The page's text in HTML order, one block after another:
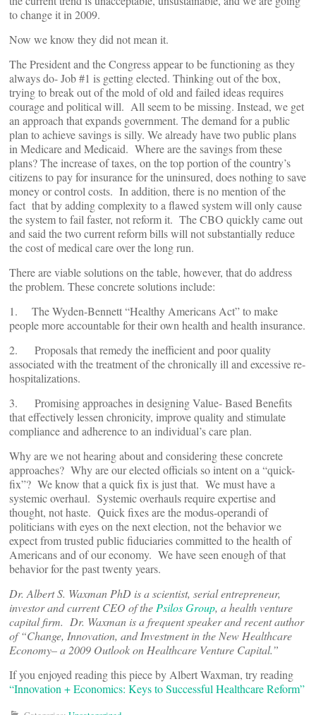
to change it in 2009.
Now we know they did not mean it.
The President and the Congress appear to be functioning as they
always do- Job #1 is getting elected. Thinking out of the box,
trying to break out of the mold of old and failed ideas requires
courage and political will. All seem to be missing. Instead, we get
an approach that expands government. The demand for a public
plan to achieve savings is silly. We already have two public plans
in Medicare and Medicaid. Where are the savings from these
plans? The increase of taxes, on the top portion of the country’s
citizens to pay for insurance for the uninsured, does nothing to save
money or control costs. In addition, there is no mention of the
fact that by adding complexity to a flawed system will only cause
the system to fail faster, not reform it. The CBO quickly came out
and said the two current reform bills will not substantially reduce
the cost of medical care over the long run.
There are viable solutions on the table, however, that do address
the problem. These concrete solutions include:
1. The Wyden-Bennett “Healthy Americans Act” to make
people more accountable for their own health and health insurance.
2. Proposals that remedy the inefficient and poor quality
associated with the treatment of the chronically ill and excessive re-
hospitalizations.
3. Promising approaches in designing Value- Based Benefits
that effectively lessen chronicity, improve quality and stimulate
compliance and adherence to an individual’s care plan.
Why are we not hearing about and considering these concrete
approaches? Why are our elected officials so intent on a “quick-
fix”? We know that a quick fix is just that. We must have a
systemic overhaul. Systemic overhauls require expertise and
thought, not haste. Quick fixes are the modus-operandi of
politicians with eyes on the next election, not the behavior we
expect from trusted public fiduciaries committed to the health of
Americans and of our economy. We have seen enough of that
behavior for the past twenty years.
Dr. Albert S. Waxman PhD is a scientist, serial entrepreneur,
investor and current CEO of the Psilos Group, a health venture
capital firm. Dr. Waxman is a frequent speaker and recent author
of “Change, Innovation, and Investment in the New Healthcare
Economy– a 2009 Outlook on Healthcare Venture Capital.”
If you enjoyed reading this piece by Albert Waxman, try reading
“Innovation + Economics: Keys to Successful Healthcare Reform”